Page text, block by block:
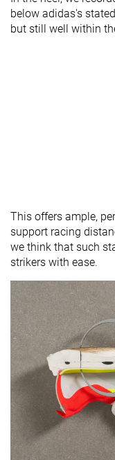
below adidas's
but still well within
This offers ample,
support racing
we think that such
strikers with ease.